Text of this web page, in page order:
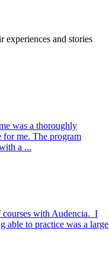
experiences and stories
was a thoroughly
for me. The program
a ...
with Audencia. I
able to practice was a large